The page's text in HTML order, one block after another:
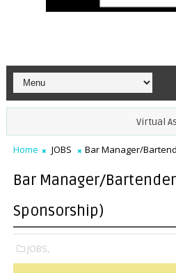
Virtual
Home JOBS Bar Manager/
Bar Manager/Bartender
Sponsorship)
JOBS,